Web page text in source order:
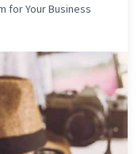
for Your Business